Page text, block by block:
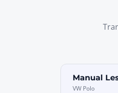
Manual
VW Polo